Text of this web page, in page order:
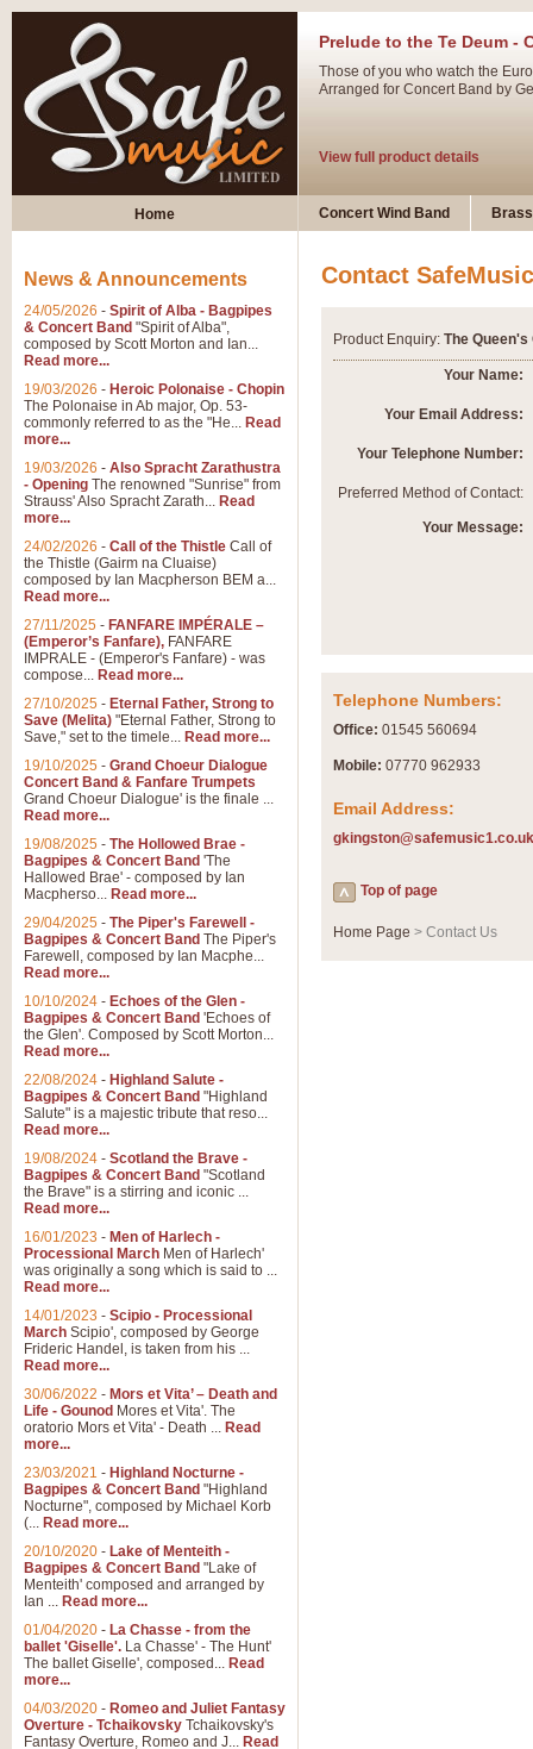
Prelude to the Te Deum -
Those of you who watch the
Arranged for Concert Band by
View full product details
Ladies in Lavender -
Dark Eyes - Trumpet Trio
‘Dark Eyes’ arranged by
swing. A great Trumpet feature
View full product details
View full product details
Blue Rondo la Turk
Blue Rondo a la Turk,
driving 9/8 rhythms and
The most famous movement
Concert Band, arranged by
Home Concert Wind Band
Contact SafeMusic
Product Enquiry: The Queen's
Your Name:
Your Email Address:
Your Telephone Number:
Preferred Method of Contact:
Your Message:
Telephone Numbers:
Office: 01545 560694
Mobile: 07770 962933
Email Address:
gkingston@safemusic1.co.uk
Top of page
Home Page > Contact Us
News & Announcements
24/05/2026 - Spirit of Alba - Bagpipes
& Concert Band "Spirit of Alba",
composed by Scott Morton and Ian...
Read more...
19/03/2026 - Heroic Polonaise - Chopin
The Polonaise in Ab major, Op. 53-
commonly referred to as the "He... Read
more...
19/03/2026 - Also Spracht Zarathustra
- Opening The renowned "Sunrise" from
Strauss' Also Spracht Zarath... Read
more...
24/02/2026 - Call of the Thistle Call of
the Thistle (Gairm na Cluaise)
composed by Ian Macpherson BEM a...
Read more...
27/11/2025 - FANFARE IMPÉRALE –
(Emperor’s Fanfare), FANFARE
IMPRALE - (Emperor's Fanfare) - was
compose... Read more...
27/10/2025 - Eternal Father, Strong to
Save (Melita) "Eternal Father, Strong to
Save," set to the timele... Read more...
19/10/2025 - Grand Choeur Dialogue
Concert Band & Fanfare Trumpets
Grand Choeur Dialogue' is the finale ...
Read more...
19/08/2025 - The Hollowed Brae -
Bagpipes & Concert Band 'The
Hallowed Brae' - composed by Ian
Macpherso... Read more...
29/04/2025 - The Piper's Farewell -
Bagpipes & Concert Band The Piper's
Farewell, composed by Ian Macphe...
Read more...
10/10/2024 - Echoes of the Glen -
Bagpipes & Concert Band 'Echoes of
the Glen'. Composed by Scott Morton...
Read more...
22/08/2024 - Highland Salute -
Bagpipes & Concert Band "Highland
Salute" is a majestic tribute that reso...
Read more...
19/08/2024 - Scotland the Brave -
Bagpipes & Concert Band "Scotland
the Brave" is a stirring and iconic ...
Read more...
16/01/2023 - Men of Harlech -
Processional March Men of Harlech'
was originally a song which is said to ...
Read more...
14/01/2023 - Scipio - Processional
March Scipio', composed by George
Frideric Handel, is taken from his ...
Read more...
30/06/2022 - Mors et Vita’ – Death and
Life - Gounod Mores et Vita'. The
oratorio Mors et Vita' - Death ... Read
more...
23/03/2021 - Highland Nocturne -
Bagpipes & Concert Band "Highland
Nocturne", composed by Michael Korb
(... Read more...
20/10/2020 - Lake of Menteith -
Bagpipes & Concert Band "Lake of
Menteith' composed and arranged by
Ian ... Read more...
01/04/2020 - La Chasse - from the
ballet 'Giselle'. La Chasse' - The Hunt'
The ballet Giselle', composed... Read
more...
04/03/2020 - Romeo and Juliet Fantasy
Overture - Tchaikovsky Tchaikovsky's
Fantasy Overture, Romeo and J... Read